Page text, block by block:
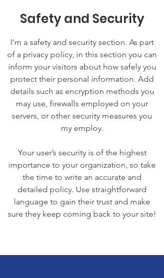
Safety and Security
I’m a safety and security section. As part
of a privacy policy, in this section you can
inform your visitors about how safely you
protect their personal information. Add
details such as encryption methods you
may use, firewalls employed on your
servers, or other security measures you
my employ.
Your user’s security is of the highest
importance to your organization, so take
the time to write an accurate and
detailed policy. Use straightforward
language to gain their trust and make
sure they keep coming back to your site!